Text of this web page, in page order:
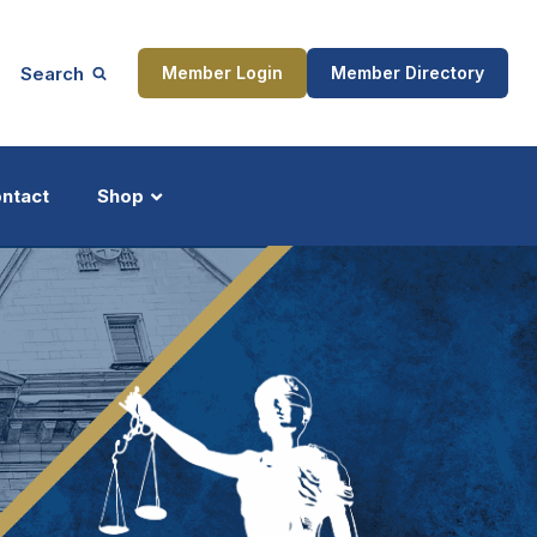
Search Member Login Member Directory
Shop